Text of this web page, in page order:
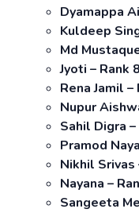
Dyamappa
Kuldeep
Md
Jyoti – Rank
Rena Jamil –
Nupur
Sahil Digra
Pramod
Nikhil Srivas
Nayana –
Sangeeta